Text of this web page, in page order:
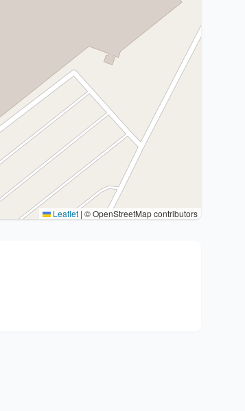
Leaflet | © OpenStreetMap contributors